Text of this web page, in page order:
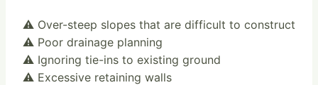
⚠️ Over-steep slopes that are difficult to construct
⚠️ Poor drainage planning
⚠️ Ignoring tie-ins to existing ground
⚠️ Excessive retaining walls